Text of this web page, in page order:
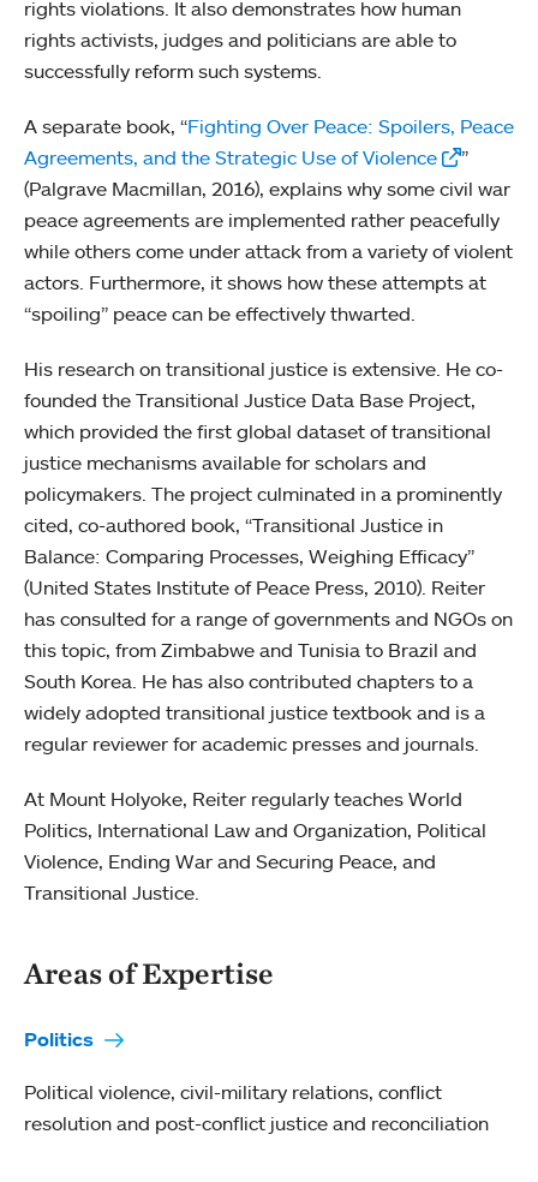
rights violations. It also demonstrates how human
rights activists, judges and politicians are able to
successfully reform such systems.
A separate book, “Fighting Over Peace: Spoilers, Peace
Agreements, and the Strategic Use of Violence
”
(Palgrave Macmillan, 2016), explains why some civil war
peace agreements are implemented rather peacefully
while others come under attack from a variety of violent
actors. Furthermore, it shows how these attempts at
“spoiling” peace can be effectively thwarted.
His research on transitional justice is extensive. He co-
founded the Transitional Justice Data Base Project,
which provided the first global dataset of transitional
justice mechanisms available for scholars and
policymakers. The project culminated in a prominently
cited, co-authored book, “Transitional Justice in
Balance: Comparing Processes, Weighing Efficacy”
(United States Institute of Peace Press, 2010). Reiter
has consulted for a range of governments and NGOs on
this topic, from Zimbabwe and Tunisia to Brazil and
South Korea. He has also contributed chapters to a
widely adopted transitional justice textbook and is a
regular reviewer for academic presses and journals.
At Mount Holyoke, Reiter regularly teaches World
Politics, International Law and Organization, Political
Violence, Ending War and Securing Peace, and
Transitional Justice.
Areas of Expertise
Politics
Political violence, civil-military relations, conflict
resolution and post-conflict justice and reconciliation